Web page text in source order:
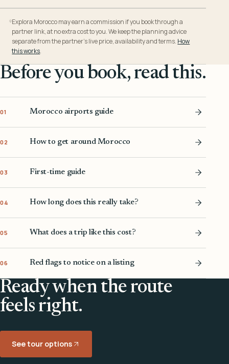
Explora Morocco may earn a commission if you book through a
partner link, at no extra cost to you. We keep the planning advice
separate from the partner’s live price, availability and terms. How
this works.
Before you book, read this.
01 Morocco airports guide
02 How to get around Morocco
03 First-time guide
04 How long does this really take?
05 What does a trip like this cost?
06 Red flags to notice on a listing
Ready when the route
feels right.
See tour options